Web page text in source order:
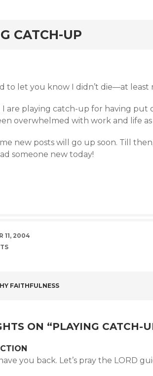
CATCH-UP
to let you know I didn’t die—at least
I are playing catch-up for having put
overwhelmed with work and life
new posts will go up soon. Till
someone new today!
11, 2004
FAITHFULNESS
ON “PLAYING CATCH-
you back. Let’s pray the LORD